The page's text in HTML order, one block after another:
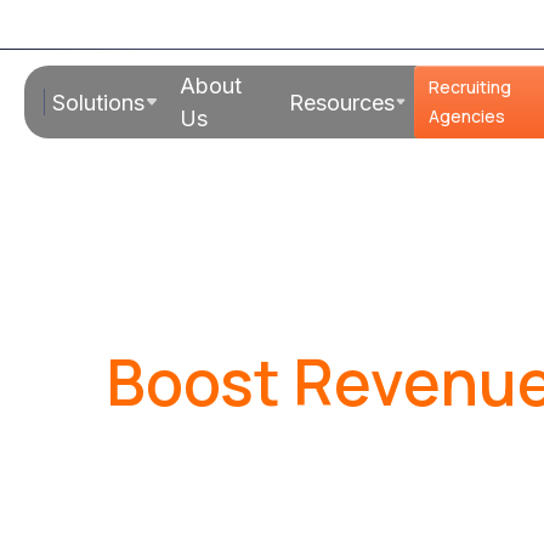
Solutions
About
Us
Resources
Recruiting
Agencies
Boost